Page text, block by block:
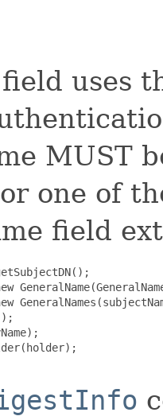
uses
MUST
one of
field